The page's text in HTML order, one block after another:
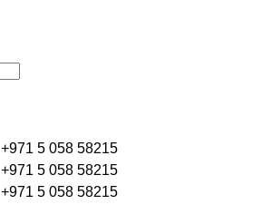
+971 5 058 58215
+971 5 058 58215
+971 5 058 58215